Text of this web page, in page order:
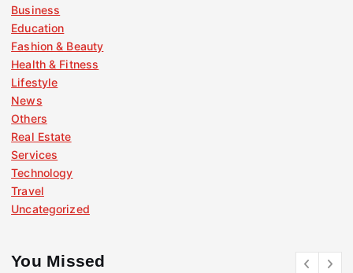
Business
Education
Fashion & Beauty
Health & Fitness
Lifestyle
News
Others
Real Estate
Services
Technology
Travel
Uncategorized
You Missed